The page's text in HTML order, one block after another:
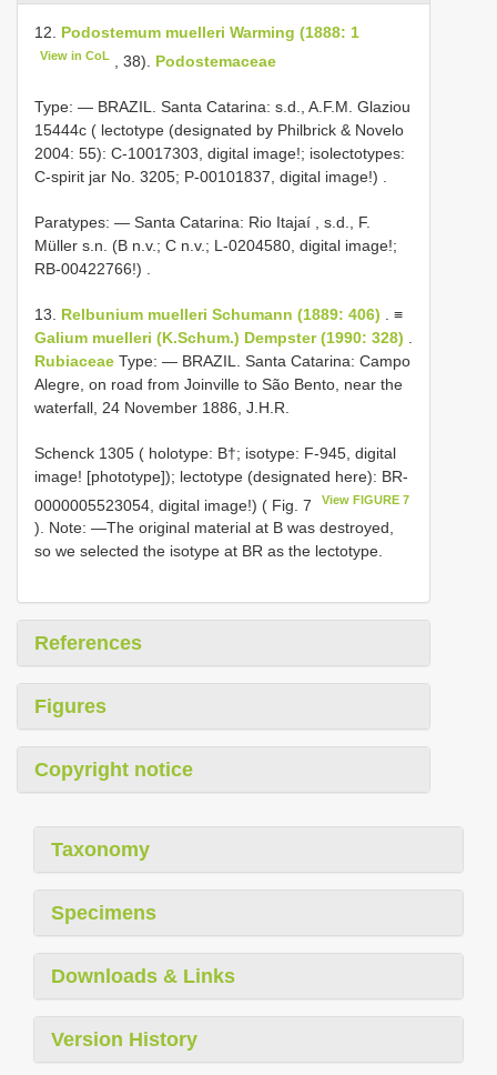
12. Podostemum muelleri Warming (1888: 1
View in CoL , 38). Podostemaceae
Type: — BRAZIL. Santa Catarina: s.d., A.F.M. Glaziou
15444c ( lectotype (designated by Philbrick & Novelo
2004: 55): C-10017303, digital image!; isolectotypes:
C-spirit jar No. 3205; P-00101837, digital image!)
Paratypes: — Santa Catarina: Rio Itajaí , s.d., F.
Müller s.n. (B n.v.; C n.v.; L-0204580, digital image!;
RB-00422766!)
13. Relbunium muelleri Schumann (1889: 406) . ≡
Galium muelleri (K.Schum.) Dempster (1990: 328)
Rubiaceae Type: — BRAZIL. Santa Catarina: Campo
Alegre, on road from Joinville to São Bento, near the
waterfall, 24 November 1886, J.H.R.
Schenck 1305 ( holotype: B†; isotype: F-945, digital
image! [phototype]); lectotype (designated here): BR-
0000005523054, digital image!) ( Fig. 7
View FIGURE 7
). Note: —The original material at B was destroyed,
so we selected the isotype at BR as the lectotype.
References
Figures
Copyright notice
Taxonomy
Specimens
Downloads & Links
Version History